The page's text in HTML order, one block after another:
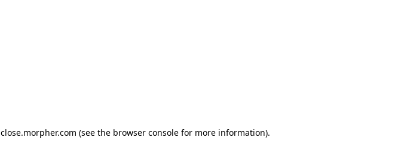
close.morpher.com (see the browser consolefor more information).